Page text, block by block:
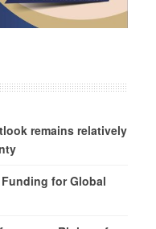
remains relatively
for Global